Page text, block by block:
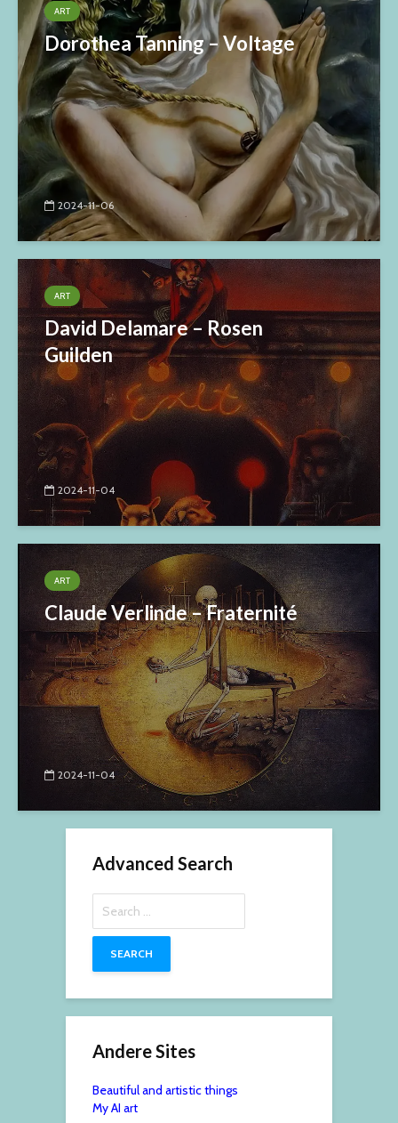
ART
Dorothea Tanning – Voltage
2024-11-06
ART
David Delamare – Rosen
Guilden
2024-11-04
ART
Claude Verlinde – Fraternité
2024-11-04
Advanced Search
for:
Andere Sites
Beautiful and artistic things
My AI art